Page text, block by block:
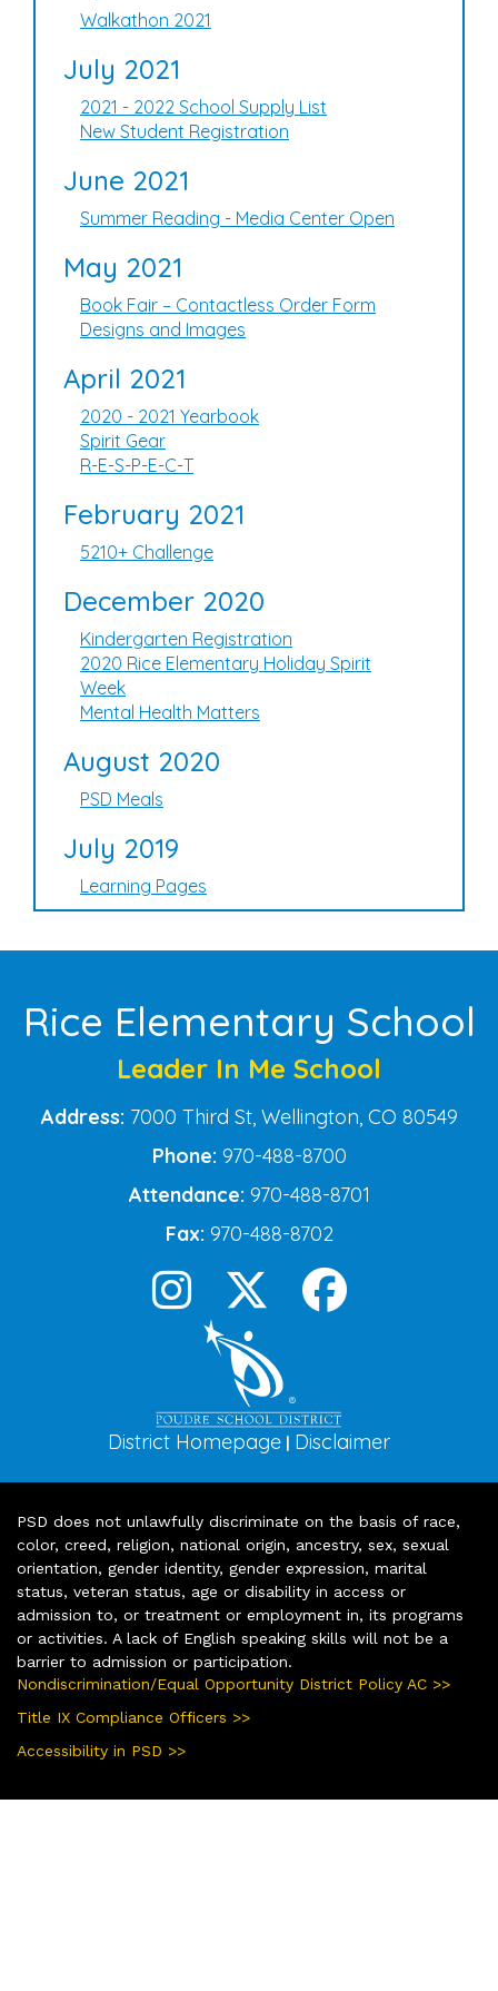
Walkathon 2021
July 2021
2021 - 2022 School Supply List
New Student Registration
June 2021
Summer Reading - Media Center Open
May 2021
Book Fair – Contactless Order Form
Designs and Images
April 2021
2020 - 2021 Yearbook
Spirit Gear
R-E-S-P-E-C-T
February 2021
5210+ Challenge
December 2020
Kindergarten Registration
2020 Rice Elementary Holiday Spirit
Week
Mental Health Matters
August 2020
PSD Meals
July 2019
Learning Pages
Rice Elementary School
Leader In Me School
Address: 7000 Third St, Wellington, CO 80549
Phone: 970-488-8700
Attendance: 970-488-8701
Fax: 970-488-8702
District Homepage | Disclaimer
PSD does not unlawfully discriminate on the basis of race,
color, creed, religion, national origin, ancestry, sex, sexual
orientation, gender identity, gender expression, marital
status, veteran status, age or disability in access or
admission to, or treatment or employment in, its programs
or activities. A lack of English speaking skills will not be a
barrier to admission or participation.
Nondiscrimination/Equal Opportunity District Policy AC >>
Title IX Compliance Officers >>
Accessibility in PSD >>